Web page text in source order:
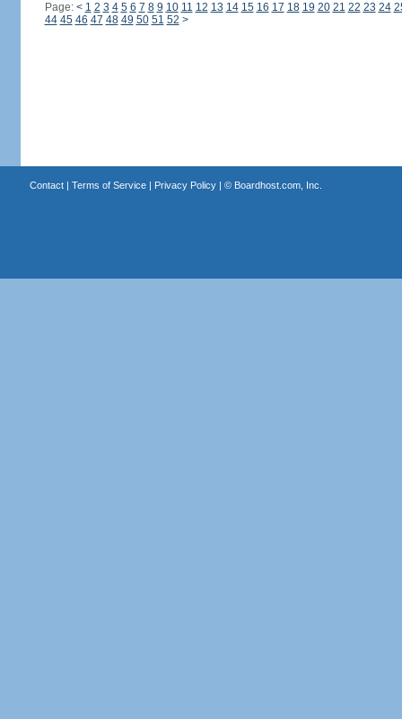
Page: < 1 2 3 4 5 6 7 8 9 10 11 12 13 14 15 16 17 18 19 20 21 22 23 24
44 45 46 47 48 49 50 51 52 >
Contact| Terms of Service| Privacy Policy| © Boardhost.com, Inc.